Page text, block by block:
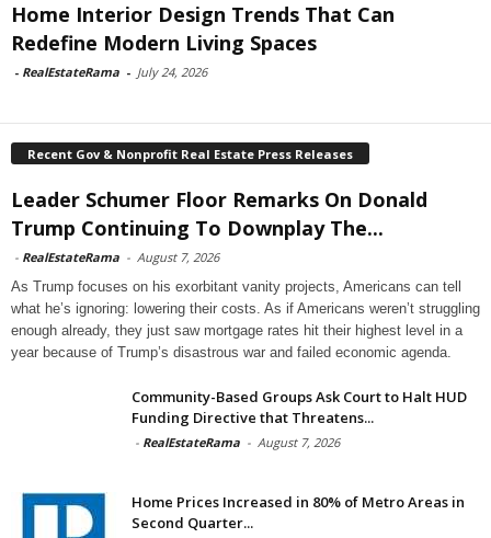
Home Interior Design Trends That Can
Redefine Modern Living Spaces
- RealEstateRama - July 24, 2026
Recent Gov & Nonprofit Real Estate Press Releases
Leader Schumer Floor Remarks On Donald
Trump Continuing To Downplay The...
- RealEstateRama - August 7, 2026
As Trump focuses on his exorbitant vanity projects, Americans can tell
what he’s ignoring: lowering their costs. As if Americans weren’t struggling
enough already, they just saw mortgage rates hit their highest level in a
year because of Trump’s disastrous war and failed economic agenda.
Community-Based Groups Ask Court to Halt HUD
Funding Directive that Threatens...
- RealEstateRama - August 7, 2026
Home Prices Increased in 80% of Metro Areas in
Second Quarter...